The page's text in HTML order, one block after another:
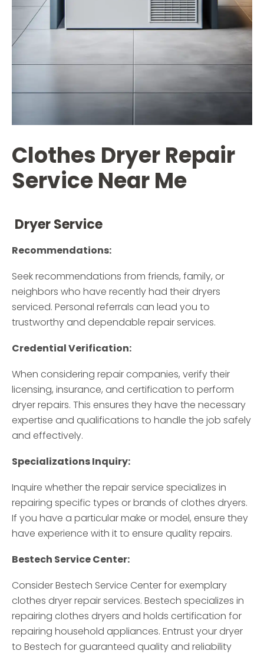
Clothes Dryer Repair
Service Near Me
Dryer Service
Recommendations:
Seek recommendations from friends, family, or
neighbors who have recently had their dryers
serviced. Personal referrals can lead you to
trustworthy and dependable repair services.
Credential Verification:
When considering repair companies, verify their
licensing, insurance, and certification to perform
dryer repairs. This ensures they have the necessary
expertise and qualifications to handle the job safely
and effectively.
Specializations Inquiry:
Inquire whether the repair service specializes in
repairing specific types or brands of clothes dryers.
If you have a particular make or model, ensure they
have experience with it to ensure quality repairs.
Bestech Service Center:
Consider Bestech Service Center for exemplary
clothes dryer repair services. Bestech specializes in
repairing clothes dryers and holds certification for
repairing household appliances. Entrust your dryer
to Bestech for guaranteed quality and reliability